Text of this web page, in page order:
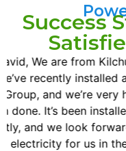
Success
Hi, I’m Wayne
Group installed a
property for the
forklifts. Also a
conditioning